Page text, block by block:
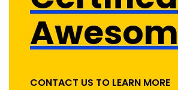
CONTACT US TO LEARN MORE